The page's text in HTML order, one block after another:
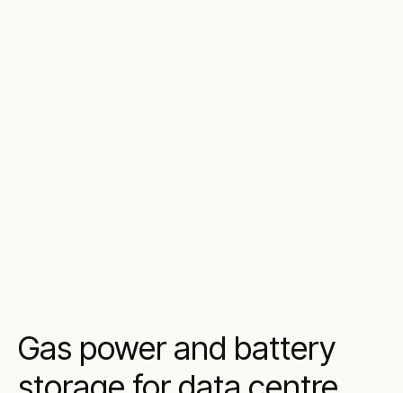
Gas power and battery